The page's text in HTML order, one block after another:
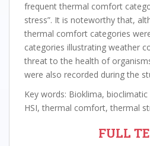
frequent thermal comfort
stress”. It is noteworthy that,
thermal comfort categories
categories illustrating weather
threat to the health of
were also recorded during the
Key words: Bioklima,
HSI, thermal comfort, thermal
FULL